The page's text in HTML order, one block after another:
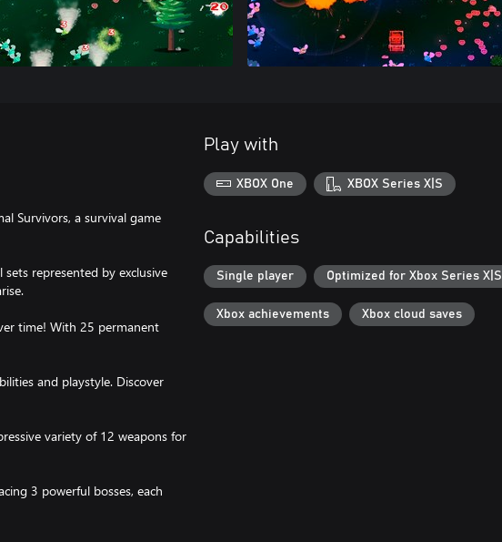
Survivors, a survival game
represented by exclusive
time! With 25 permanent
and playstyle. Discover
variety of 12 weapons for
3 powerful bosses, each
Play with
XBOX One XBOX Series X|S
Capabilities
Single player Optimized for Xbox Series X|S
Xbox achievements Xbox cloud saves